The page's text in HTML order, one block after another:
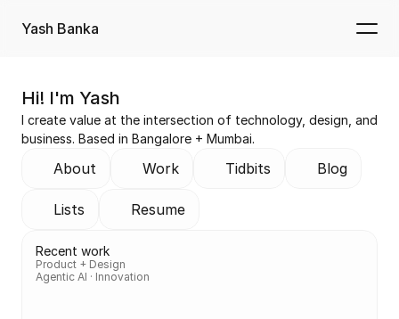
Hi! I'm Yash
I create value at the intersection of technology, design, and
business. Based in Bangalore + Mumbai.
About Work Tidbits Blog
Lists Resume
Recent work
Product + Design
Agentic AI · Innovation
Yash Banka